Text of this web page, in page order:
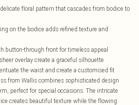
floral pattern that cascades from bodice to
on the bodice adds refined texture and
button-through front for timeless appeal
overlay create a graceful silhouette
the waist and create a customised fit
from Wallis combines sophisticated design
perfect for special occasions. The intricate
creates beautiful texture while the flowing